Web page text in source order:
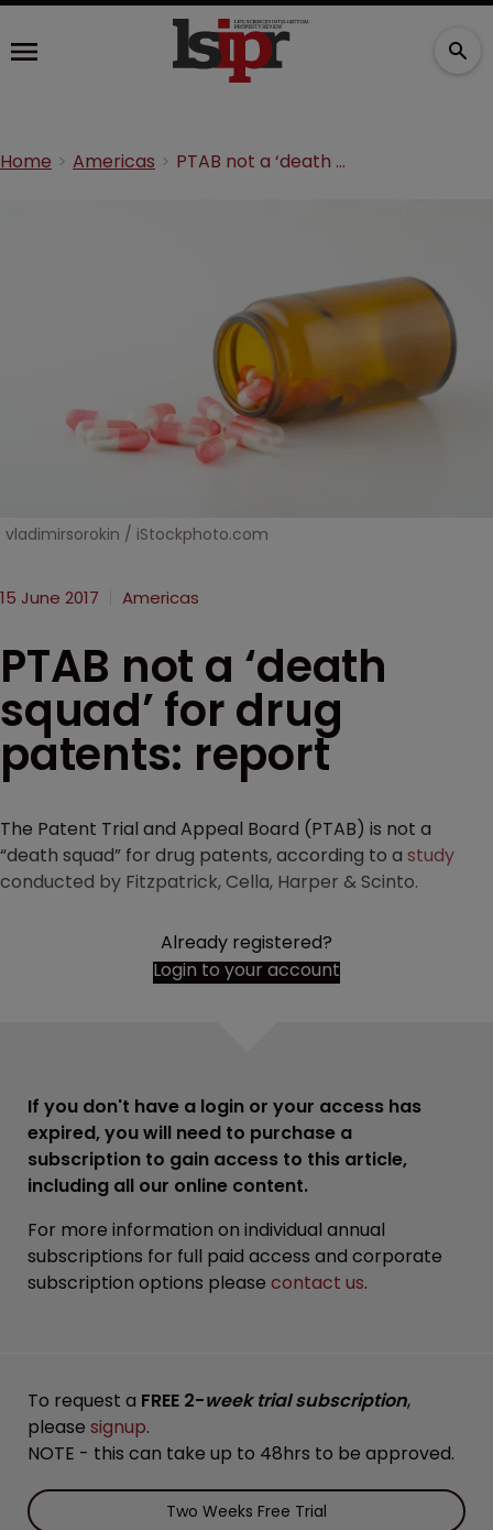
Home Americas PTAB not a ‘death squad’ for drug patents: report
vladimirsorokin / iStockphoto.com
15 June 2017 Americas
PTAB not a ‘death
squad’ for drug
patents: report
The Patent Trial and Appeal Board (PTAB) is not a
“death squad” for drug patents, according to a study
conducted by Fitzpatrick, Cella, Harper & Scinto.
Already registered?
Login to your account
If you don't have a login or your access has
expired, you will need to purchase a
subscription to gain access to this article,
including all our online content.
For more information on individual annual
subscriptions for full paid access and corporate
subscription options please contact us.
To request a FREE 2-week trial subscription,
please signup.
NOTE - this can take up to 48hrs to be approved.
Two Weeks Free Trial